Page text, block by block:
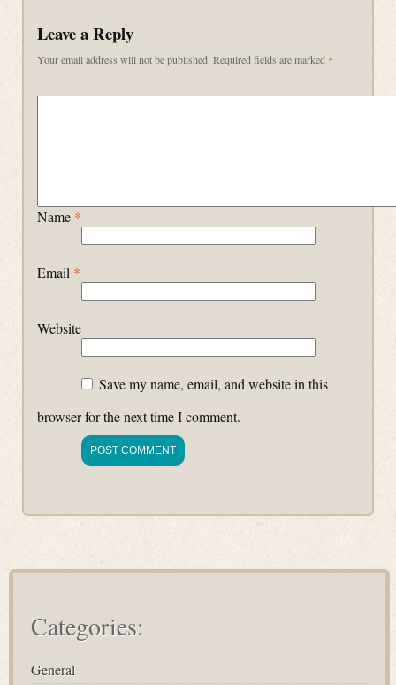
Leave a Reply
Your email address will not be published. Required fields are marked *
Name *
Email *
Website
Save my name, email, and website in this
browser for the next time I comment.
Categories:
General